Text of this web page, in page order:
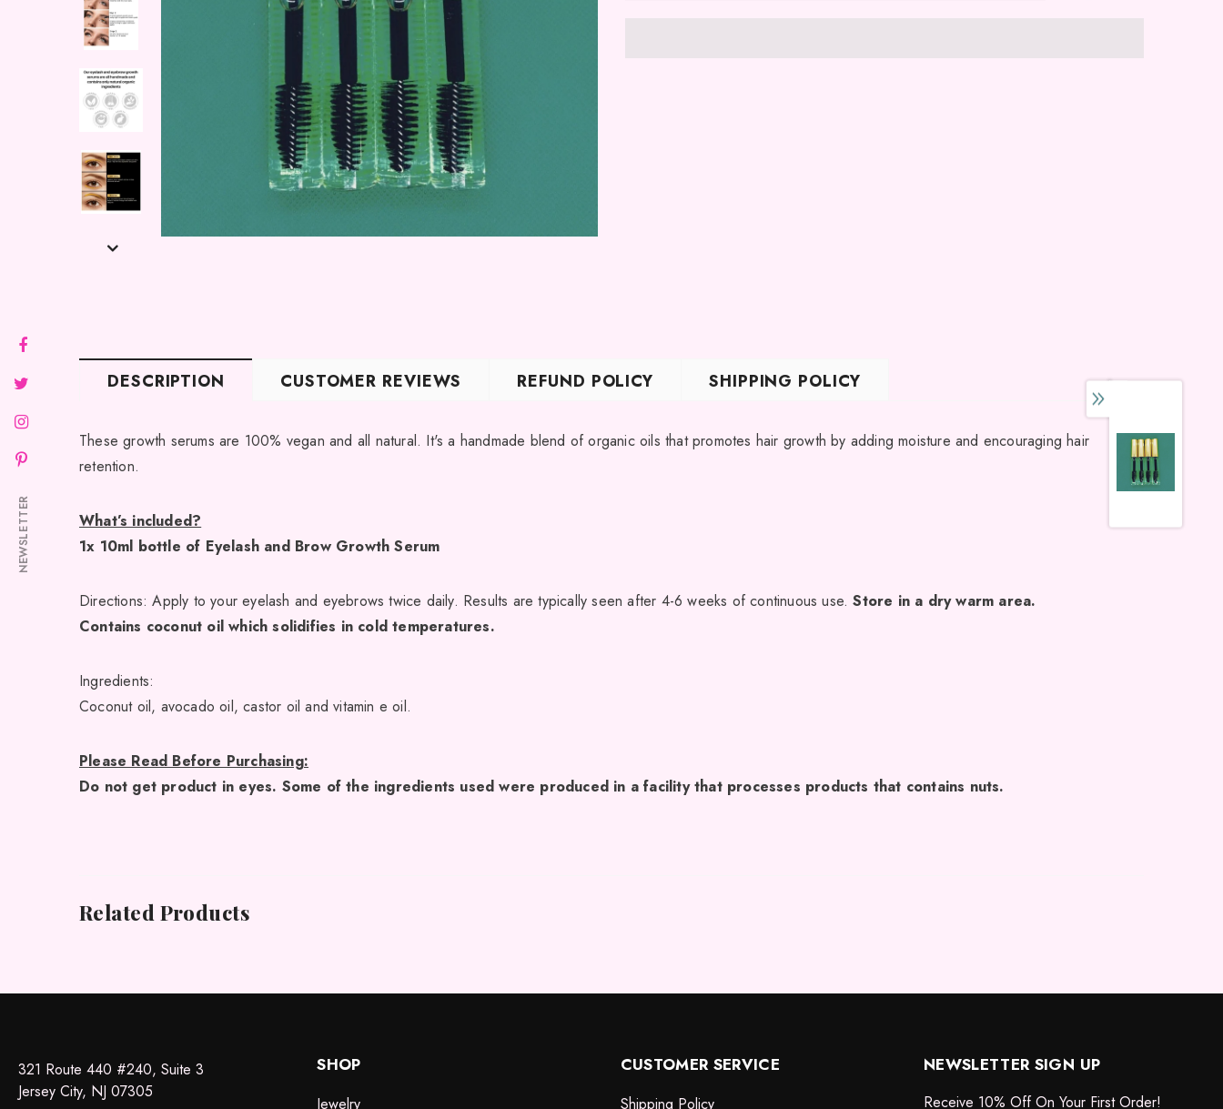
DESCRIPTION CUSTOMER REVIEWS REFUND POLICY SHIPPING POLICY
These growth serums are 100% vegan and all natural. It's a handmade blend of organic oils that promotes hair growth by adding moisture and encouraging hair
retention.
What’s included?
1x 10ml bottle of Eyelash and Brow Growth Serum
Directions: Apply to your eyelash and eyebrows twice daily. Results are typically seen after 4-6 weeks of continuous use.Store in a dry warm area.
Contains coconut oil which solidifies in cold temperatures.
Ingredients:
Coconut oil, avocado oil, castor oil and vitamin e oil.
Please Read Before Purchasing:
Do not get product in eyes. Some of the ingredients used were produced in a facility that processes products that contains nuts.
Related Products
321 Route 440 #240, Suite 3
Jersey City, NJ 07305
SHOP
Jewelry
CUSTOMER SERVICE
Shipping Policy
NEWSLETTER SIGN UP
Receive 10% Off On Your First Order!
NEWSLETTER
JOIN OUR MAILING LIST
new arrivals & insider-only discounts